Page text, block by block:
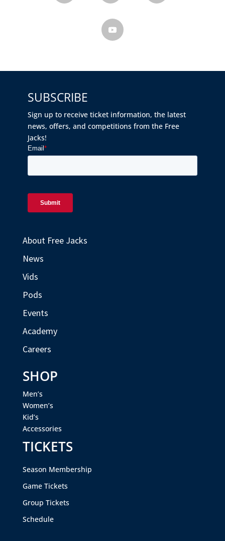
SUBSCRIBE
Sign up to receive ticket information, the latest
news, offers, and competitions from the Free
Jacks!
About Free Jacks
News
Vids
Pods
Events
Academy
Careers
SHOP
Men’s
Women’s
Kid’s
Accessories
TICKETS
Season Membership
Game Tickets
Group Tickets
Schedule